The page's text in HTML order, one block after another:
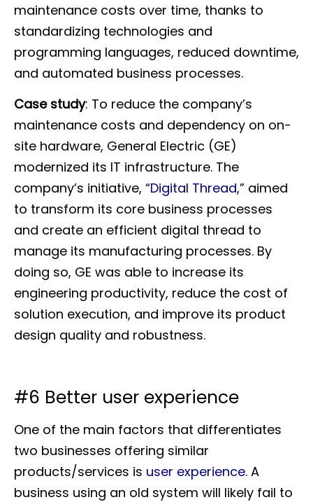
maintenance costs over time, thanks to
standardizing technologies and
programming languages, reduced downtime,
and automated business processes.
Case study: To reduce the company’s
maintenance costs and dependency on on-
site hardware, General Electric (GE)
modernized its IT infrastructure. The
company’s initiative, “Digital Thread,” aimed
to transform its core business processes
and create an efficient digital thread to
manage its manufacturing processes. By
doing so, GE was able to increase its
engineering productivity, reduce the cost of
solution execution, and improve its product
design quality and robustness.
#6 Better user experience
One of the main factors that differentiates
two businesses offering similar
products/services is user experience. A
business using an old system will likely fail to